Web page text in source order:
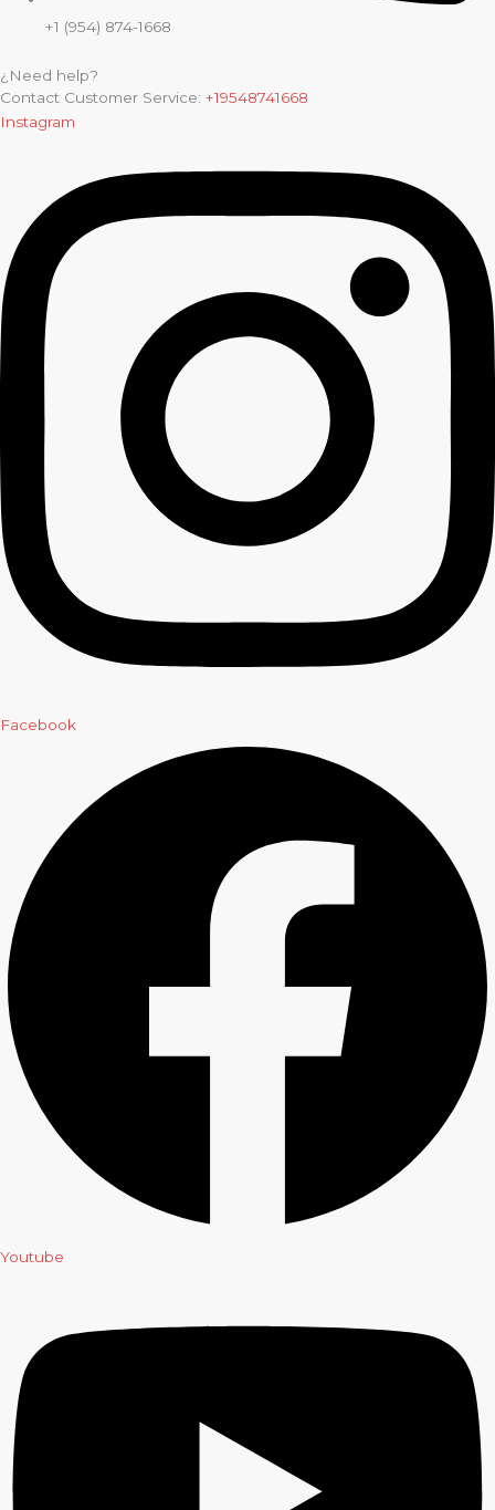
+1 (954) 874-1668
¿Need help?
Contact Customer Service: +19548741668
Instagram
Facebook
Youtube